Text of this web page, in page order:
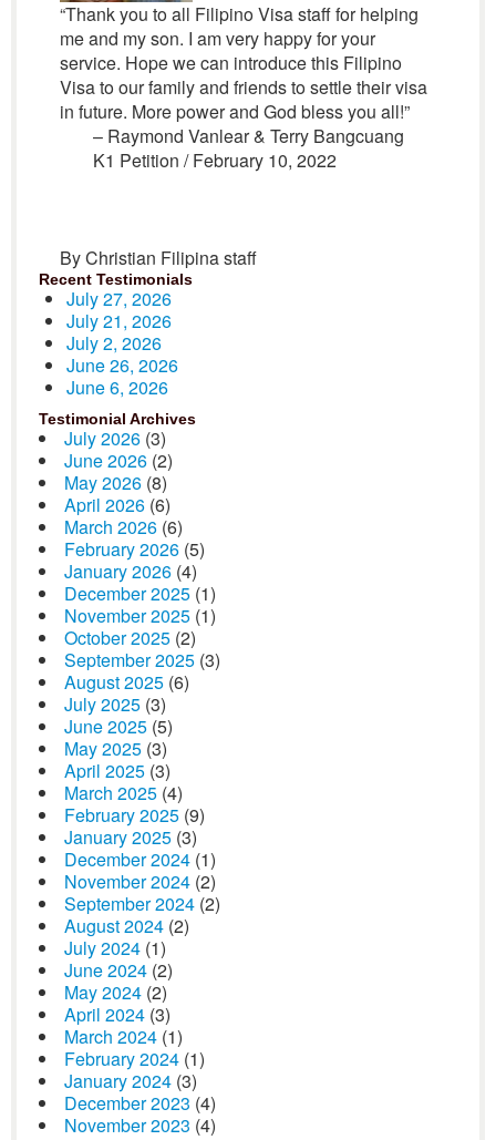
“Thank you to all Filipino Visa staff for helping
me and my son. I am very happy for your
service. Hope we can introduce this Filipino
Visa to our family and friends to settle their visa
in future. More power and God bless you all!”
– Raymond Vanlear & Terry Bangcuang
K1 Petition / February 10, 2022
By Christian Filipina staff
Recent Testimonials
July 27, 2026
July 21, 2026
July 2, 2026
June 26, 2026
June 6, 2026
Testimonial Archives
July 2026 (3)
June 2026 (2)
May 2026 (8)
April 2026 (6)
March 2026 (6)
February 2026 (5)
January 2026 (4)
December 2025 (1)
November 2025 (1)
October 2025 (2)
September 2025 (3)
August 2025 (6)
July 2025 (3)
June 2025 (5)
May 2025 (3)
April 2025 (3)
March 2025 (4)
February 2025 (9)
January 2025 (3)
December 2024 (1)
November 2024 (2)
September 2024 (2)
August 2024 (2)
July 2024 (1)
June 2024 (2)
May 2024 (2)
April 2024 (3)
March 2024 (1)
February 2024 (1)
January 2024 (3)
December 2023 (4)
November 2023 (4)